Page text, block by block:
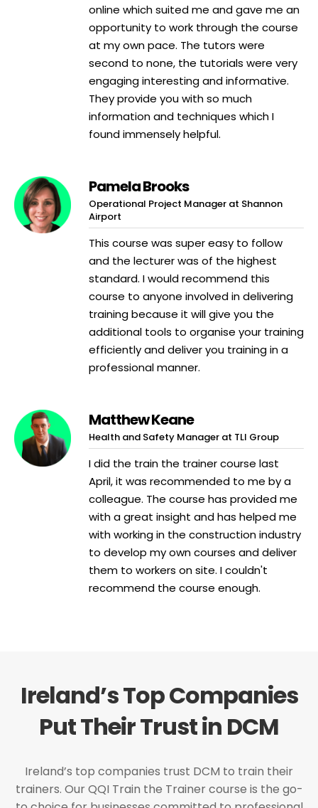
online which suited me and gave me an
opportunity to work through the course
at my own pace. The tutors were
second to none, the tutorials were very
engaging interesting and informative.
They provide you with so much
information and techniques which I
found immensely helpful.
Pamela Brooks
Operational Project Manager at Shannon
Airport
This course was super easy to follow
and the lecturer was of the highest
standard. I would recommend this
course to anyone involved in delivering
training because it will give you the
additional tools to organise your training
efficiently and deliver you training in a
professional manner.
Matthew Keane
Health and Safety Manager at TLI Group
I did the train the trainer course last
April, it was recommended to me by a
colleague. The course has provided me
with a great insight and has helped me
with working in the construction industry
to develop my own courses and deliver
them to workers on site. I couldn't
recommend the course enough.
Ireland’s Top Companies
Put Their Trust in DCM
Ireland’s top companies trust DCM to train their
trainers. Our QQI Train the Trainer course is the go-